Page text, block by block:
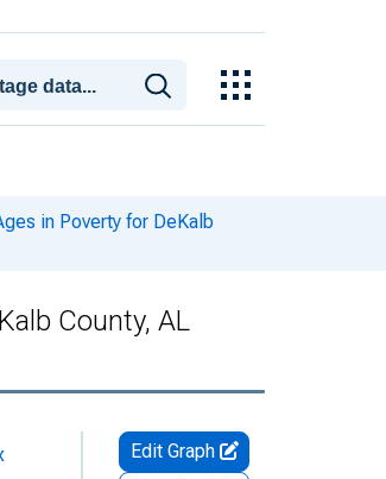
in Poverty for DeKalb
County, AL
Edit Graph